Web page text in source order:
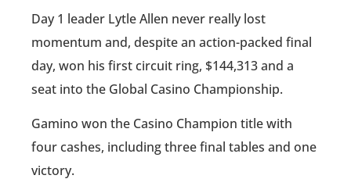
Day 1 leader Lytle Allen never really lost
momentum and, despite an action-packed final
day, won his first circuit ring, $144,313 and a
seat into the Global Casino Championship.
Gamino won the Casino Champion title with
four cashes, including three final tables and one
victory.